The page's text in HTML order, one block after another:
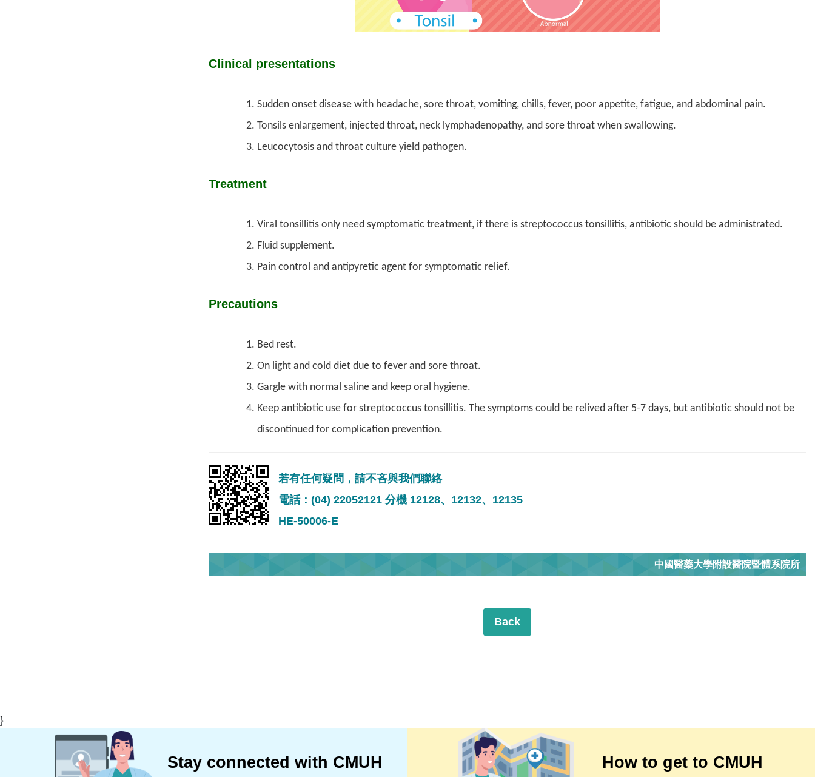
Clinical presentations
Sudden onset disease with headache, sore throat, vomiting, chills, fever, poor appetite, fatigue, and abdominal pain.
Tonsils enlargement, injected throat, neck lymphadenopathy, and sore throat when swallowing.
Leucocytosis and throat culture yield pathogen.
Treatment
Viral tonsillitis only need symptomatic treatment, if there is streptococcus tonsillitis, antibiotic should be administrated.
Fluid supplement.
Pain control and antipyretic agent for symptomatic relief.
Precautions
Bed rest.
On light and cold diet due to fever and sore throat.
Gargle with normal saline and keep oral hygiene.
Keep antibiotic use for streptococcus tonsillitis. The symptoms could be relived after 5-7 days, but antibiotic should not be
discontinued for complication prevention.
若有任何疑問，請不吝與我們聯絡
電話：(04) 22052121 分機 12128、12132、12135
HE-50006-E
中國醫藥大學附設醫院暨體系院所
Back
}
Stay connected with CMUH How to get to CMUH